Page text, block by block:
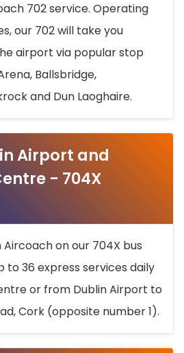
702 service. Operating
our 702 will take you
airport via popular stop
Ballsbridge,
and Dun Laoghaire.
Airport and
- 704X
on our 704X bus
to 36 express services daily
or from Dublin Airport to
Cork (opposite number 1).